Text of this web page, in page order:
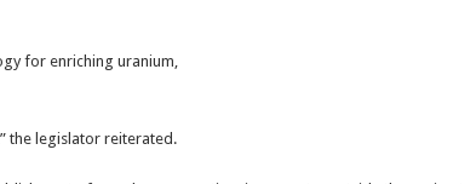
for enriching uranium,
the legislator reiterated.